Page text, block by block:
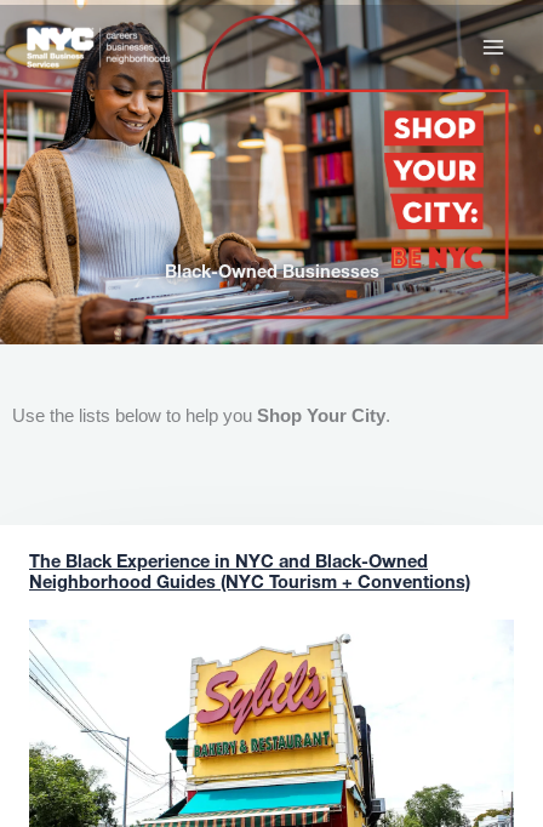
to
content
Black-Owned Businesses
Use the lists below to help you Shop Your City.
The Black Experience in NYC and Black-Owned
Neighborhood Guides (NYC Tourism + Conventions)